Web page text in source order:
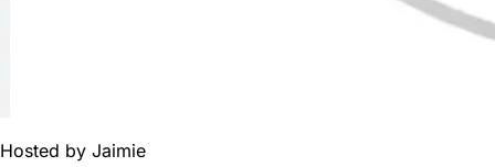
Hosted by Jaimie